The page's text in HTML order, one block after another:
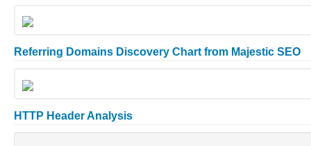
Referring Domains Discovery Chart from Majestic SEO
HTTP Header Analysis